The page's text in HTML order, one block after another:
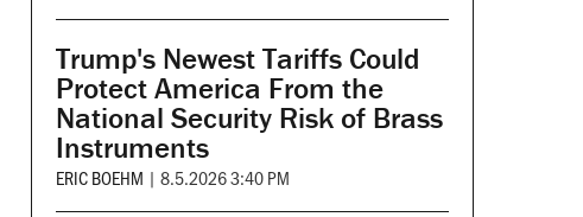
Trump's Newest Tariffs Could
Protect America From the
National Security Risk of Brass
Instruments
ERIC BOEHM | 8.5.2026 3:40 PM